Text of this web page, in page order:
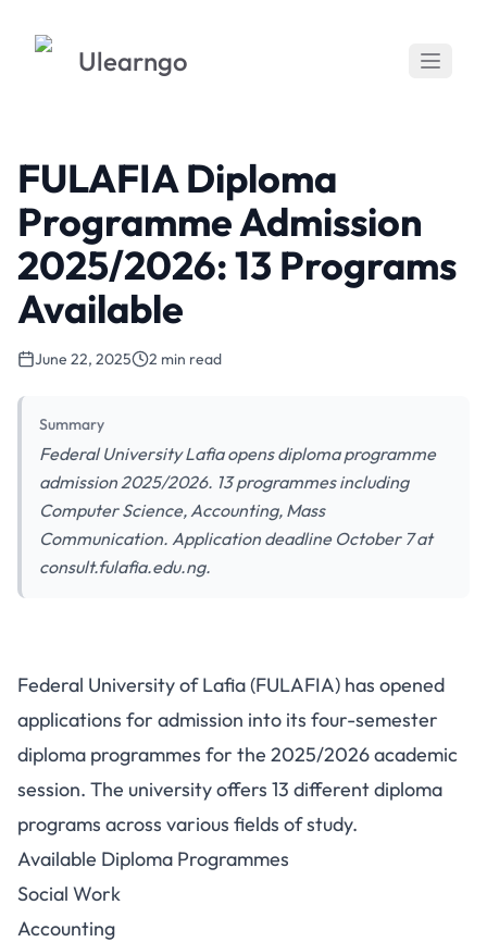
Ulearngo
FULAFIA Diploma
Programme Admission
2025/2026: 13 Programs
Available
June 22, 2025 2 min read
Summary
Federal University Lafia opens diploma programme
admission 2025/2026. 13 programmes including
Computer Science, Accounting, Mass
Communication. Application deadline October 7 at
consult.fulafia.edu.ng.
FULAFIA Diploma Programme
Admission 2025/2026: 13
Programs Available
Federal University of Lafia (FULAFIA) has opened
applications for admission into its four-semester
diploma programmes for the 2025/2026 academic
session. The university offers 13 different diploma
programs across various fields of study.
Available Diploma Programmes
Social Work
Accounting